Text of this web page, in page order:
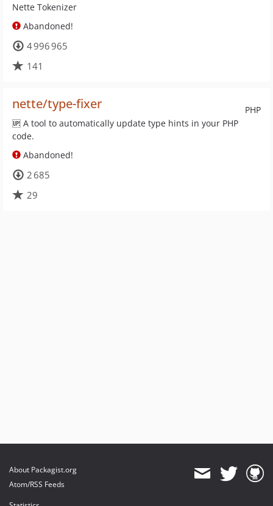
Nette Tokenizer
Abandoned!
4 996 965
141
PHP
nette/type-fixer
🆙 A tool to automatically update type hints in your PHP
code.
Abandoned!
2 685
29
About Packagist.org
Atom/RSS Feeds